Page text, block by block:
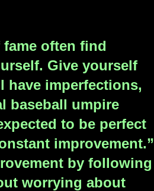
often find
Give yourself
have imperfections,
baseball umpire
to be perfect
improvement.”
by following
worrying about